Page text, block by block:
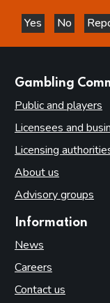
Yes
this page is
No
this
Gambling
Public and players
Licensees and
Licensing
About us
Advisory groups
Information
News
Careers
Contact us